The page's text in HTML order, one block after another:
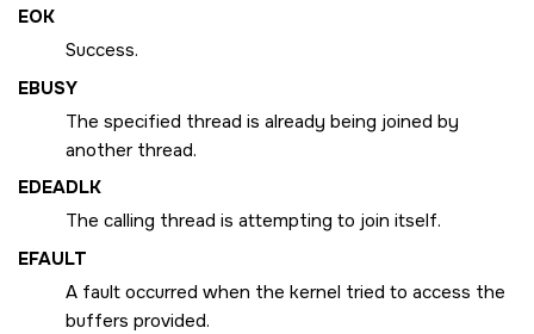
EOK
Success.
EBUSY
The specified thread is already being joined by
another thread.
EDEADLK
The calling thread is attempting to join itself.
EFAULT
A fault occurred when the kernel tried to access the
buffers provided.